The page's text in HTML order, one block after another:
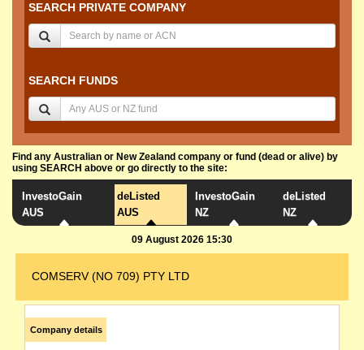
SEARCH PRIVATE COMPANY
SEARCH FUNDS
Find any Australian or New Zealand company or fund (dead or alive) by
using SEARCH above or go directly to the site:
InvestoGain
AUS
deListed
AUS
InvestoGain
NZ
deListed
NZ
09 August 2026 15:30
COMSERV (NO 709) PTY LTD
Company details